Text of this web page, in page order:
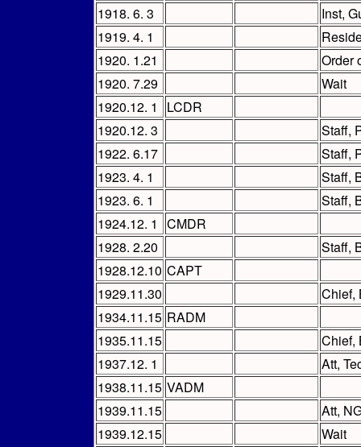
1918. 6. 3
Inst,
1919. 4. 1
1920. 1.21
Order
1920. 7.29
Wait
1920.12. 1
LCDR
1920.12. 3
Staff,
1922. 6.17
Staff,
1923. 4. 1
Staff,
1923. 6. 1
Staff,
1924.12. 1
CMDR
1928. 2.20
Staff,
1928.12.10 CAPT
1929.11.30
Chief,
1934.11.15 RADM
1935.11.15
Chief,
1937.12. 1
Att,
1938.11.15 VADM
1939.11.15
Att,
1939.12.15
Wait